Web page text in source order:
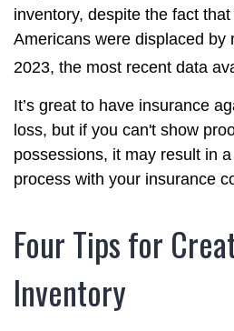
inventory, despite the fact
Americans were displaced by
2023, the most recent data
It’s great to have insurance
loss, but if you can't show
possessions, it may result in
process with your insurance
Four Tips for
Inventory